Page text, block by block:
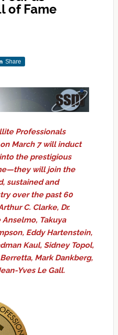
of Fame
Share
Professionals
March 7 will induct
the prestigious
will join the
sustained and
over the past 60
C. Clarke, Dr.
Anselmo, Takuya
Eddy Hartenstein,
Kaul, Sidney Topol,
Mark Dankberg,
Yves Le Gall.